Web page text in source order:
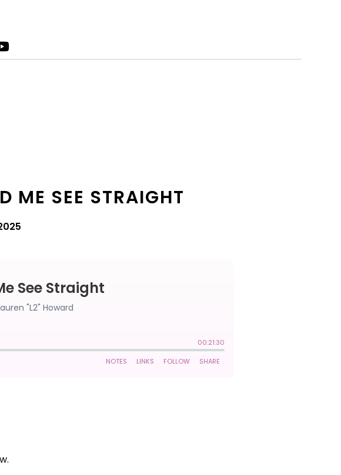
ME SEE STRAIGHT